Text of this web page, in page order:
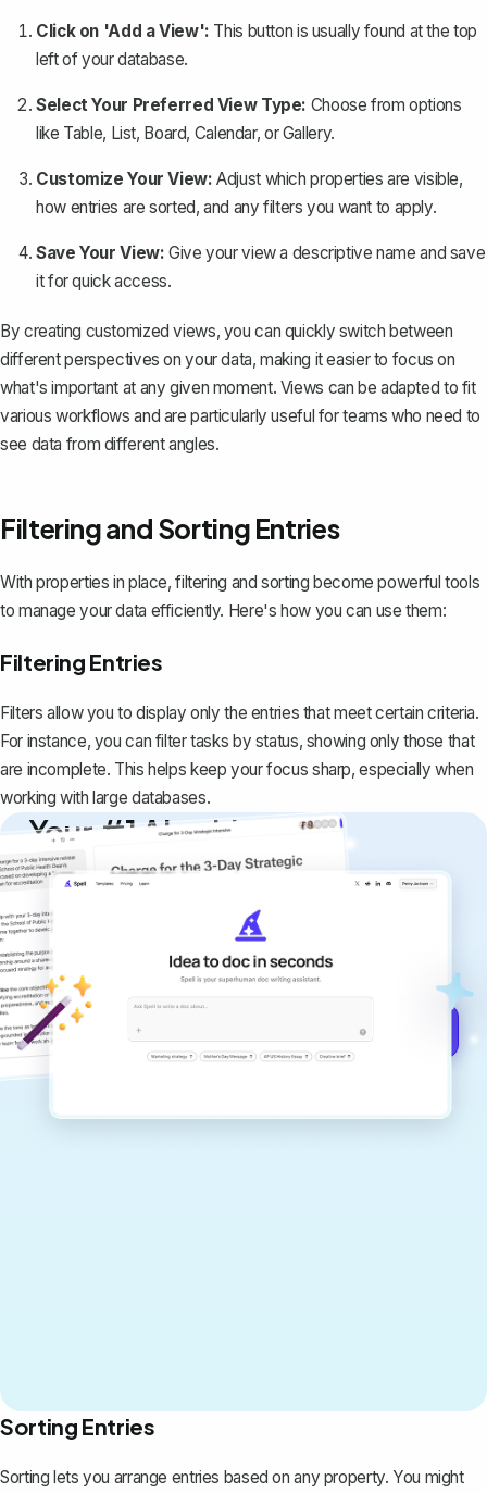
Click on 'Add a View': This button is usually found at the top
left of your database.
Select Your Preferred View Type: Choose from options
like Table, List, Board, Calendar, or Gallery.
Customize Your View: Adjust which properties are visible,
how entries are sorted, and any filters you want to apply.
Save Your View: Give your view a descriptive name and save
it for quick access.
By creating customized views, you can quickly switch between
different perspectives on your data, making it easier to focus on
what's important at any given moment. Views can be adapted to fit
various workflows and are particularly useful for teams who need to
see data from different angles.
Filtering and Sorting Entries
With properties in place, filtering and sorting become powerful tools
to manage your data efficiently. Here's how you can use them:
Filtering Entries
Filters allow you to display only the entries that meet certain criteria.
For instance, you can filter tasks by status, showing only those that
are incomplete. This helps keep your focus sharp, especially when
working with large databases.
Your #1 AI writing
copilot
Create remarkably high-quality
documents that are clear, polished, and
never sound like generic AI writing.
Sorting Entries
Sorting lets you arrange entries based on any property. You might